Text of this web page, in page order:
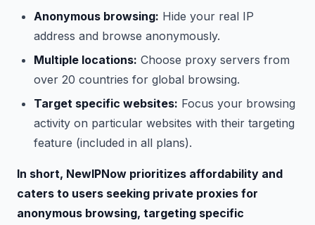
Anonymous browsing: Hide your real IP
address and browse anonymously.
Multiple locations: Choose proxy servers from
over 20 countries for global browsing.
Target specific websites: Focus your browsing
activity on particular websites with their targeting
feature (included in all plans).
In short, NewIPNow prioritizes affordability and
caters to users seeking private proxies for
anonymous browsing, targeting specific